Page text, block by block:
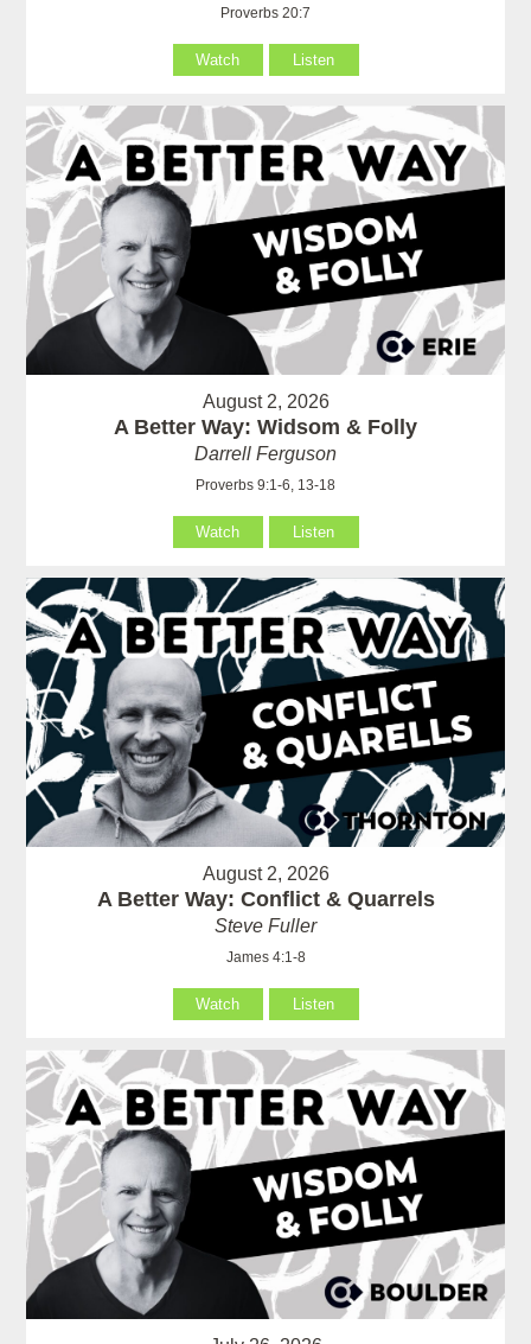
Proverbs 20:7
Watch Listen
August 2, 2026
A Better Way: Widsom & Folly
Darrell Ferguson
Proverbs 9:1-6, 13-18
Watch Listen
August 2, 2026
A Better Way: Conflict & Quarrels
Steve Fuller
James 4:1-8
Watch Listen